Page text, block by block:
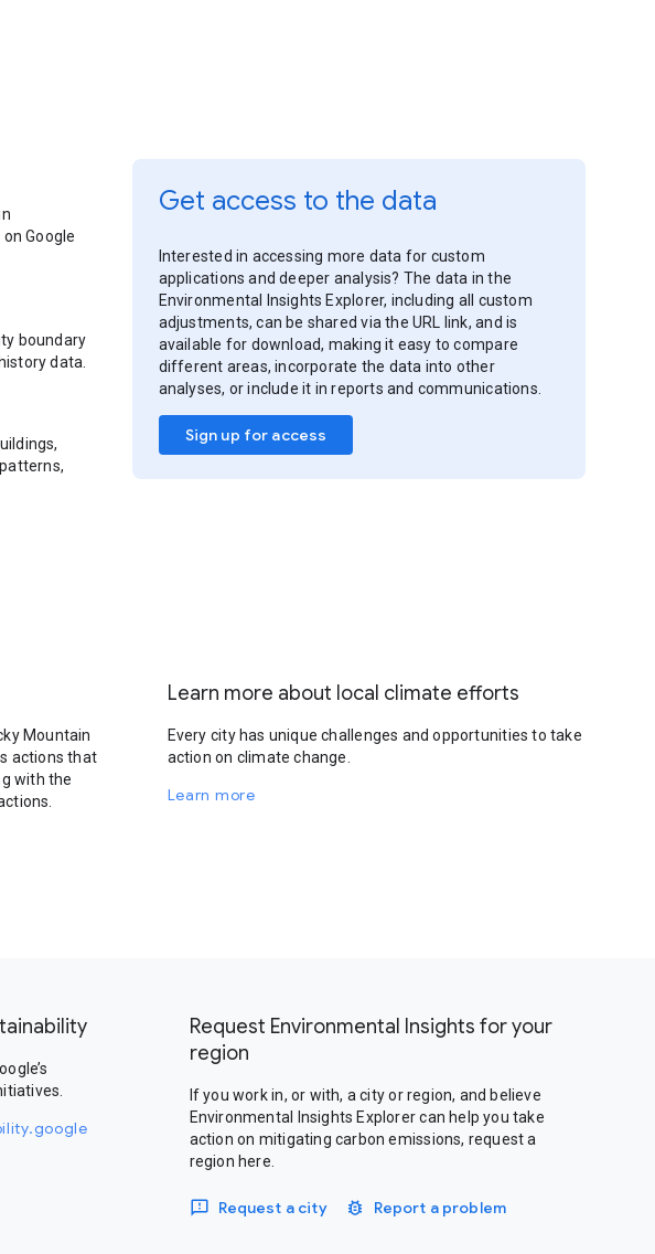
Google
boundary
data.
Get access to the data
Interested in accessing more data for custom
applications and deeper analysis? The data in the
Environmental Insights Explorer, including all custom
adjustments, can be shared via the URL link, and is
available for download, making it easy to compare
different areas, incorporate the data into other
analyses, or include it in reports and communications.
Sign up for access
Mountain
actions that
with the
Learn more about local climate efforts
Every city has unique challenges and opportunities to take
action on climate change.
Learn more
Request Environmental Insights for your
region
If you work in, or with, a city or region, and believe
Environmental Insights Explorer can help you take
action on mitigating carbon emissions, request a
region here.
Request a city Report a problem